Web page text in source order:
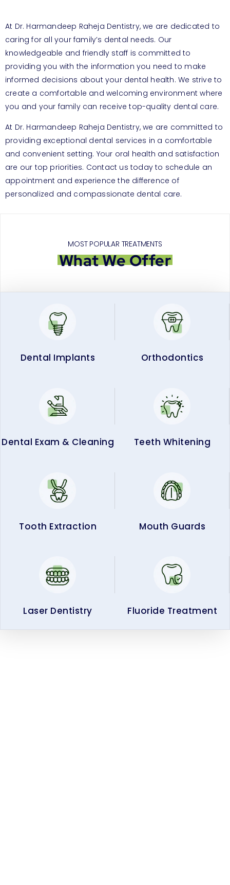
At Dr. Harmandeep Raheja Dentistry, we are dedicated to
caring for all your family’s dental needs. Our
knowledgeable and friendly staff is committed to
providing you with the information you need to make
informed decisions about your dental health. We strive to
create a comfortable and welcoming environment where
you and your family can receive top-quality dental care.
At Dr. Harmandeep Raheja Dentistry, we are committed to
providing exceptional dental services in a comfortable
and convenient setting. Your oral health and satisfaction
are our top priorities. Contact us today to schedule an
appointment and experience the difference of
personalized and compassionate dental care.
MOST POPULAR TREATMENTS
What We Offer
Dental Implants Orthodontics
Dental Exam & Cleaning Teeth Whitening
Tooth Extraction Mouth Guards
Laser Dentistry Fluoride Treatment